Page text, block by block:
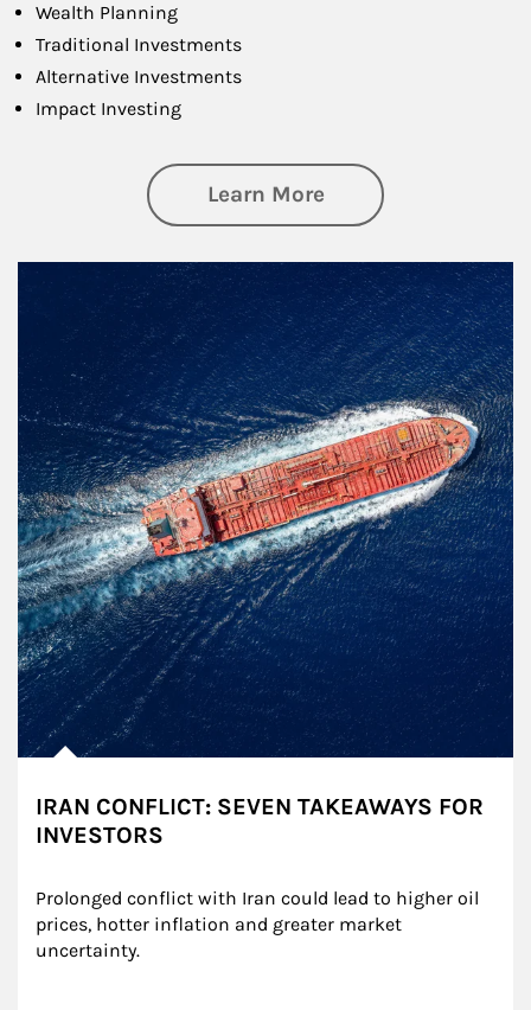
Wealth Planning
Traditional Investments
Alternative Investments
Impact Investing
Learn Moreabout Investing
IRAN CONFLICT: SEVEN TAKEAWAYS FOR
INVESTORS
Prolonged conflict with Iran could lead to higher oil
prices, hotter inflation and greater market
uncertainty.